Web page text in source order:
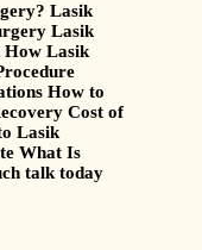
Lasik
Lasik
How Lasik
How to
Cost of
Lasik
What Is
talk today